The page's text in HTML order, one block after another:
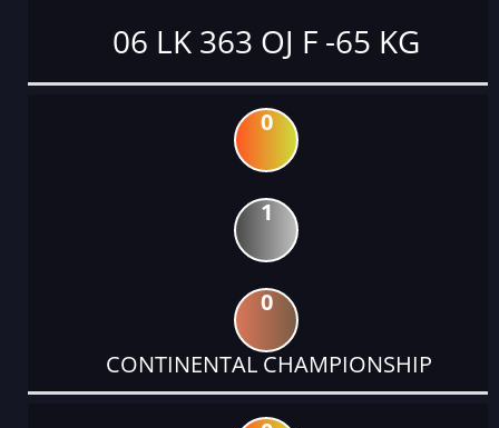
06 LK 363 OJ F -65 KG
0
1
0
CONTINENTAL CHAMPIONSHIP